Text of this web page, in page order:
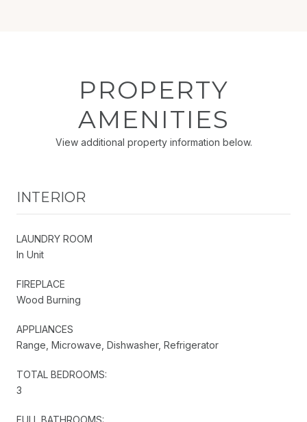
PROPERTY
AMENITIES
View additional property information below.
INTERIOR
LAUNDRY ROOM
In Unit
FIREPLACE
Wood Burning
APPLIANCES
Range, Microwave, Dishwasher, Refrigerator
TOTAL BEDROOMS:
3
FULL BATHROOMS: